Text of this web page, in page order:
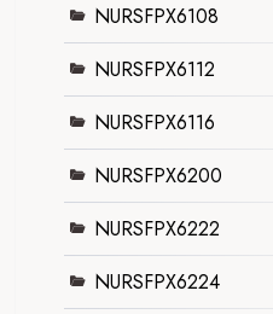
NURSFPX6108
NURSFPX6112
NURSFPX6116
NURSFPX6200
NURSFPX6222
NURSFPX6224